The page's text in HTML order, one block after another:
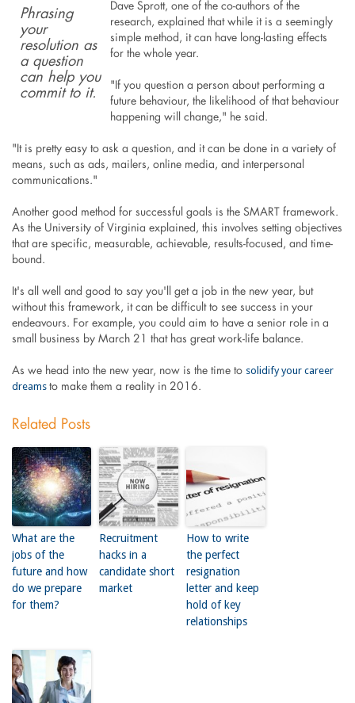
Phrasing
your
resolution as
a question
can help you
commit to it.
Dave Sprott, one of the co-authors of the
research, explained that while it is a seemingly
simple method, it can have long-lasting effects
for the whole year.
"If you question a person about performing a
future behaviour, the likelihood of that behaviour
happening will change," he said.
"It is pretty easy to ask a question, and it can be done in a variety of
means, such as ads, mailers, online media, and interpersonal
communications."
Another good method for successful goals is the SMART framework.
As the University of Virginia explained, this involves setting objectives
that are specific, measurable, achievable, results-focused, and time-
bound.
It's all well and good to say you'll get a job in the new year, but
without this framework, it can be difficult to see success in your
endeavours. For example, you could aim to have a senior role in a
small business by March 21 that has great work-life balance.
As we head into the new year, now is the time to solidify your career
dreams to make them a reality in 2016.
Related Posts
What are the
jobs of the
future and how
do we prepare
for them?
Recruitment
hacks in a
candidate short
market
How to write
the perfect
resignation
letter and keep
hold of key
relationships